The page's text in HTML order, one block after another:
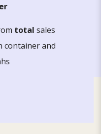
total sales
container and